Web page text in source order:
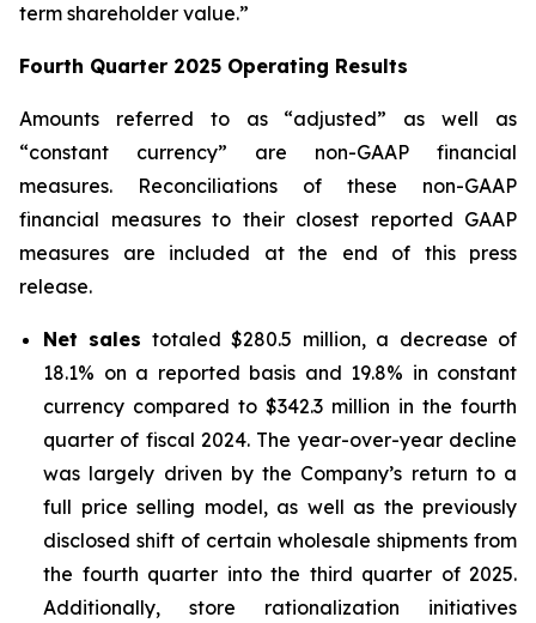
term shareholder value.”
Fourth Quarter 2025 Operating Results
Amounts referred to as “adjusted” as well as
“constant currency” are non-GAAP financial
measures. Reconciliations of these non-GAAP
financial measures to their closest reported GAAP
measures are included at the end of this press
release.
Net sales totaled $280.5 million, a decrease of
18.1% on a reported basis and 19.8% in constant
currency compared to $342.3 million in the fourth
quarter of fiscal 2024. The year-over-year decline
was largely driven by the Company’s return to a
full price selling model, as well as the previously
disclosed shift of certain wholesale shipments from
the fourth quarter into the third quarter of 2025.
Additionally, store rationalization initiatives